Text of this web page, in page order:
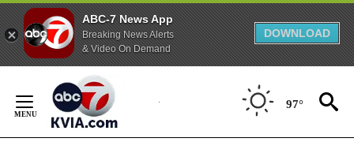
ABC-7 News App
Breaking News Alerts
& Video On Demand
DOWNLOAD
Content
97°